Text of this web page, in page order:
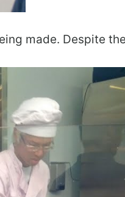
made. Despite